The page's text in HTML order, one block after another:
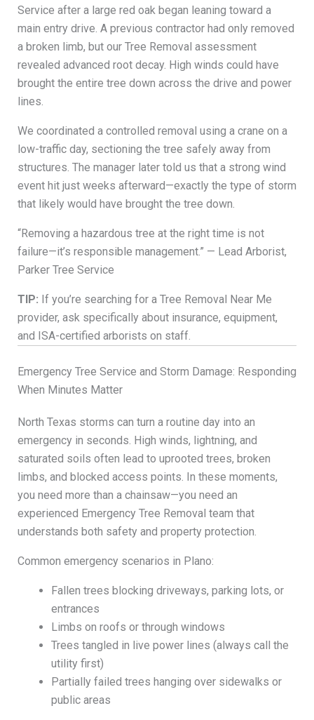
Service after a large red oak began leaning toward a
main entry drive. A previous contractor had only removed
a broken limb, but our Tree Removal assessment
revealed advanced root decay. High winds could have
brought the entire tree down across the drive and power
lines.
We coordinated a controlled removal using a crane on a
low-traffic day, sectioning the tree safely away from
structures. The manager later told us that a strong wind
event hit just weeks afterward—exactly the type of storm
that likely would have brought the tree down.
“Removing a hazardous tree at the right time is not
failure—it’s responsible management.” — Lead Arborist,
Parker Tree Service
TIP: If you’re searching for a Tree Removal Near Me
provider, ask specifically about insurance, equipment,
and ISA-certified arborists on staff.
Emergency Tree Service and Storm Damage: Responding
When Minutes Matter
North Texas storms can turn a routine day into an
emergency in seconds. High winds, lightning, and
saturated soils often lead to uprooted trees, broken
limbs, and blocked access points. In these moments,
you need more than a chainsaw—you need an
experienced Emergency Tree Removal team that
understands both safety and property protection.
Common emergency scenarios in Plano:
Fallen trees blocking driveways, parking lots, or
entrances
Limbs on roofs or through windows
Trees tangled in live power lines (always call the
utility first)
Partially failed trees hanging over sidewalks or
public areas